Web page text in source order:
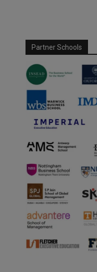
Partner Schools